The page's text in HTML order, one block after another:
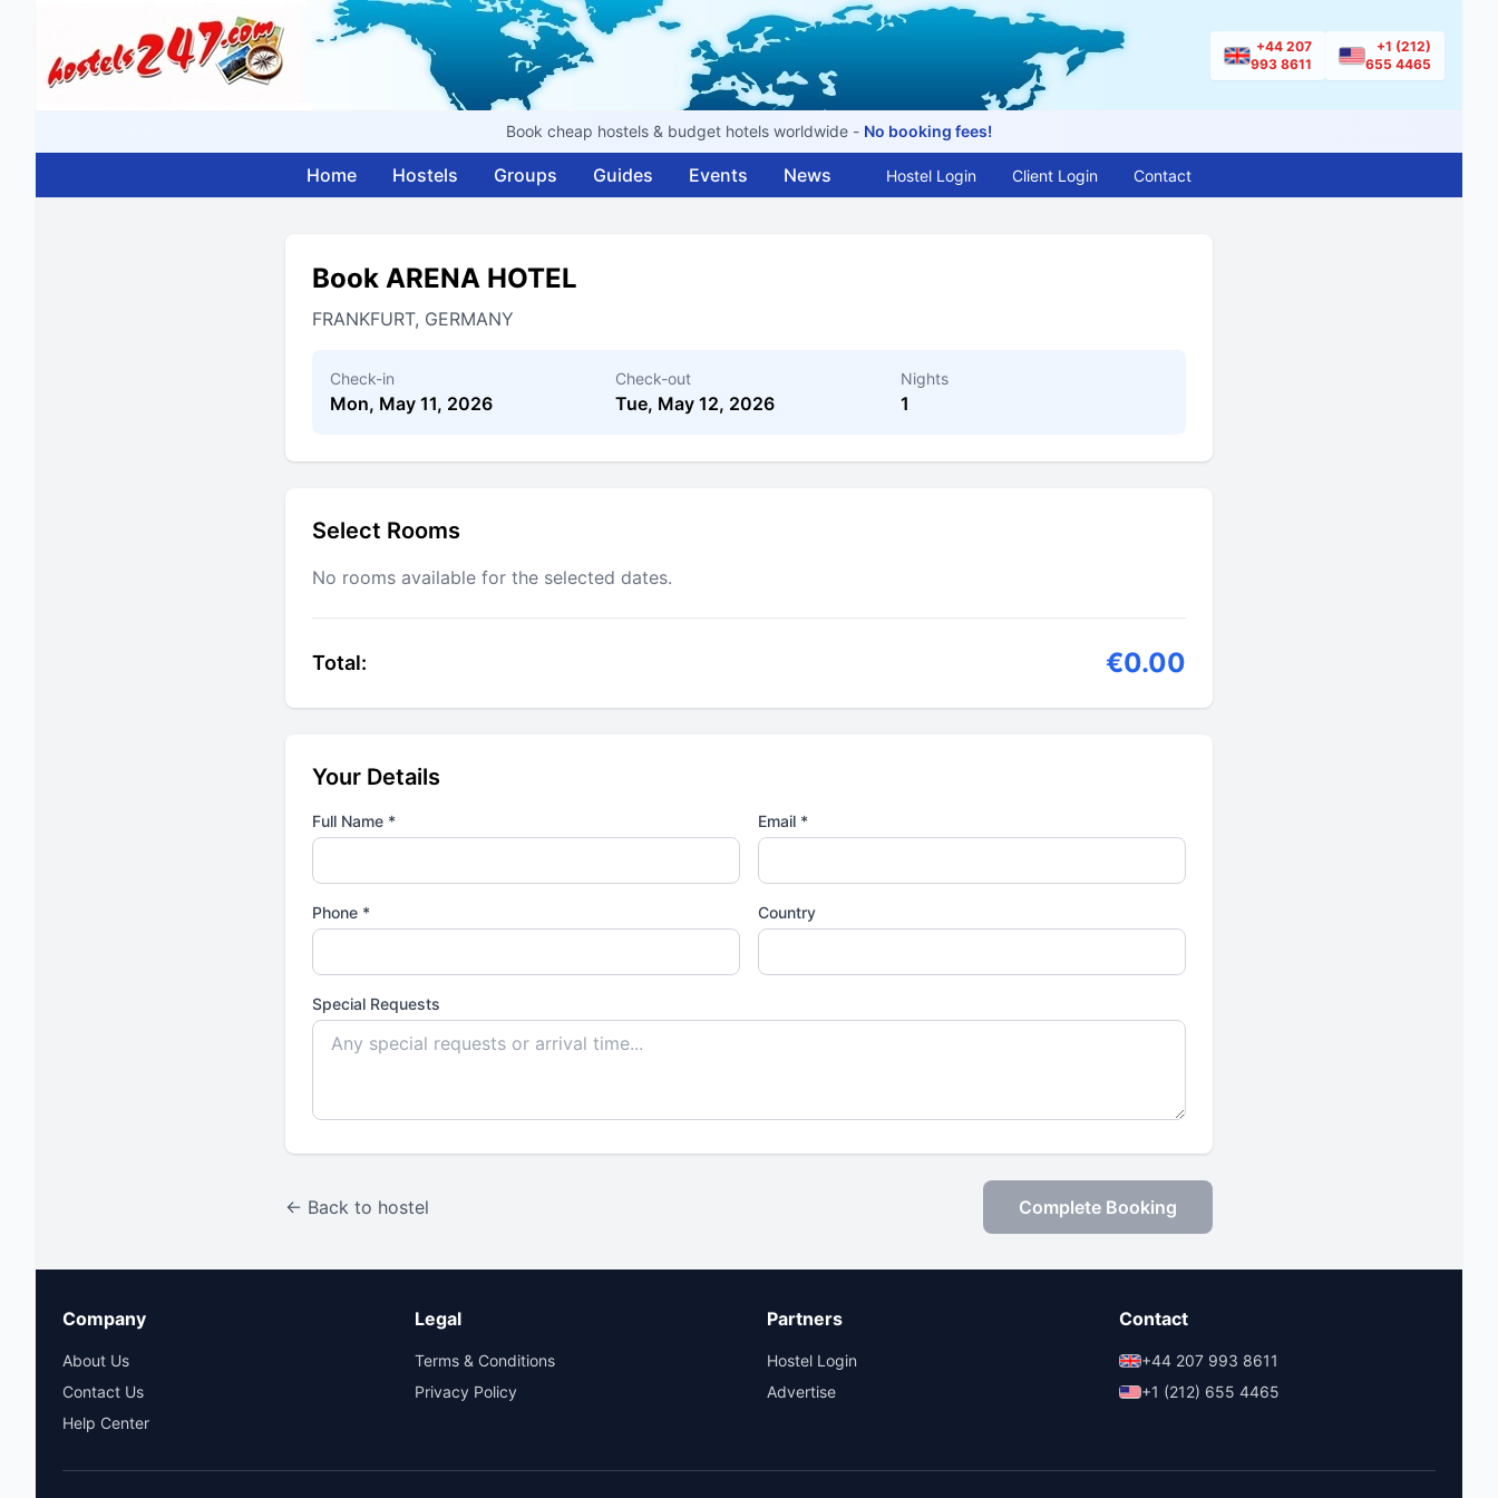
+44 207
993 8611
+1 (212)
655 4465
Book cheap hostels & budget hotels worldwide - No booking fees!
Home Hostels Groups Guides Events News Hostel Login Client Login Contact
Book ARENA HOTEL
FRANKFURT, GERMANY
Check-in
Mon, May 11, 2026
Check-out
Tue, May 12, 2026
Nights
1
Select Rooms
No rooms available for the selected dates.
Total: €0.00
Your Details
Full Name * Email *
Phone * Country
Special Requests
← Back to hostel Complete Booking
Company
About Us
Contact Us
Help Center
Legal
Terms & Conditions
Privacy Policy
Partners
Hostel Login
Advertise
Contact
+44 207 993 8611
+1 (212) 655 4465